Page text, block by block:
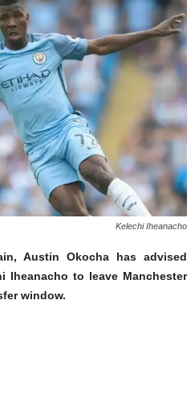
Kelechi Iheanacho
Austin Okocha has advised
Iheanacho to leave Manchester
window.